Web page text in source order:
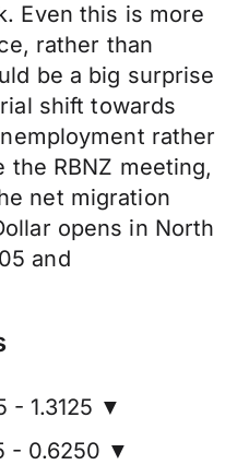
Even this is more
rather than
be a big surprise
shift towards
rather
RBNZ meeting,
net migration
opens in North
and
- 1.3125 ▼
- 0.6250 ▼